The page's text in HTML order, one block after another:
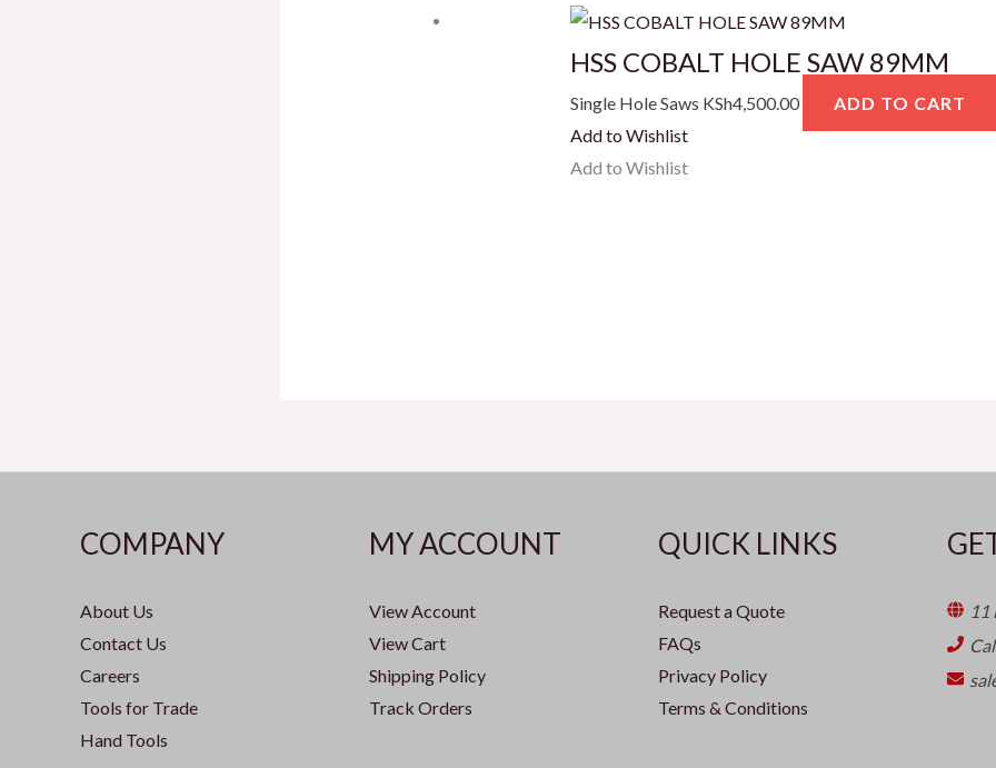
HSS COBALT HOLE SAW 89MM
Single Hole Saws KSh4,500.00
ADD TO CART
Add to Wishlist
Add to Wishlist
COMPANY
About Us
Contact Us
Careers
Tools for Trade
Hand Tools
MY ACCOUNT
View Account
View Cart
Shipping Policy
Track Orders
QUICK LINKS
Request a Quote
FAQs
Privacy Policy
Terms & Conditions